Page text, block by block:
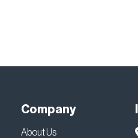
Company
About Us